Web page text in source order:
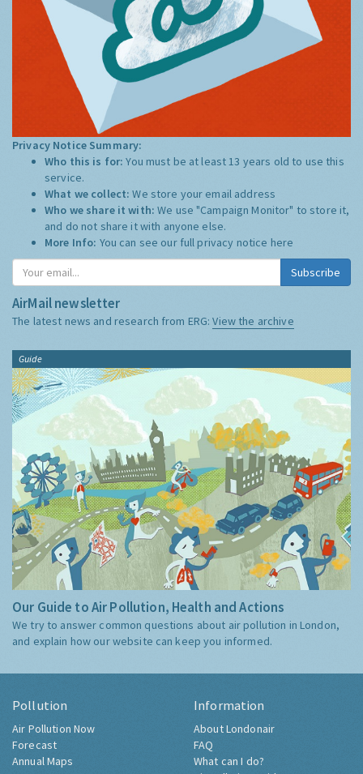
Privacy Notice Summary:
Who this is for:You must be at least 13 years old to use this
service.
What we collect:We store your email address
Who we share it with:We use "Campaign Monitor" to store it,
and do not share it with anyone else.
More Info: You can see our full privacy notice here
Subscribe
AirMail newsletter
The latest news and research from ERG:View the archive
Guide
Our Guide to Air Pollution, Health and Actions
We try to answer common questions about air pollution in London,
and explain how our website can keep you informed.
Pollution
Air Pollution Now
Forecast
Annual Maps
Information
About Londonair
FAQ
What can I do?